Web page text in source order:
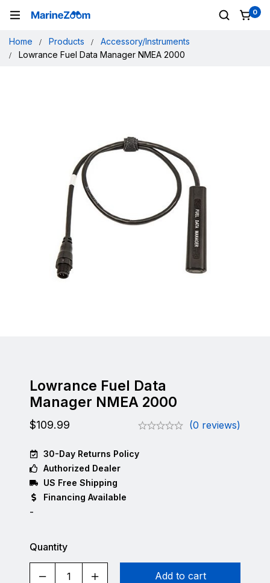
0
Home Products
Accessory/Instruments
Lowrance Fuel Data Manager NMEA 2000
Lowrance Fuel Data
Manager NMEA 2000
$109.99 (0 reviews)
30-Day Returns Policy
Authorized Dealer
US Free Shipping
Financing Available
-
Quantity
Add to cart